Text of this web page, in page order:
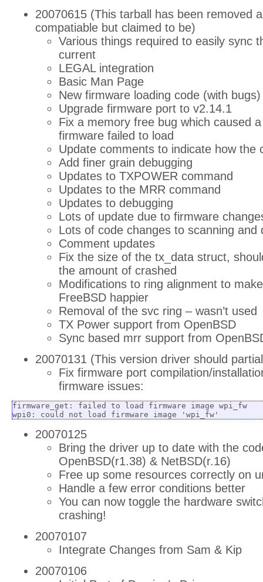
20070615 (This tarball has been removed
compatiable but claimed to be)
Various things required to easily sync
current
LEGAL integration
Basic Man Page
New firmware loading code (with bugs)
Upgrade firmware port to v2.14.1
Fix a memory free bug which caused
firmware failed to load
Update comments to indicate how the
Add finer grain debugging
Updates to TXPOWER command
Updates to the MRR command
Updates to debugging
Lots of update due to firmware
Lots of code changes to scanning and
Comment updates
Fix the size of the tx_data struct,
the amount of crashed
Modifications to ring alignment to
FreeBSD happier
Removal of the svc ring – wasn’t used
TX Power support from OpenBSD
Sync based mrr support from
20070131 (This version driver should
Fix firmware port compilation/
firmware issues:
firmware_get: failed to load firmware image wpi_fw
wpi0: could not load firmware image 'wpi_fw'
20070125
Bring the driver up to date with the
OpenBSD(r1.38) & NetBSD(r.16)
Free up some resources correctly on
Handle a few error conditions better
You can now toggle the hardware
crashing!
20070107
Integrate Changes from Sam & Kip
20070106